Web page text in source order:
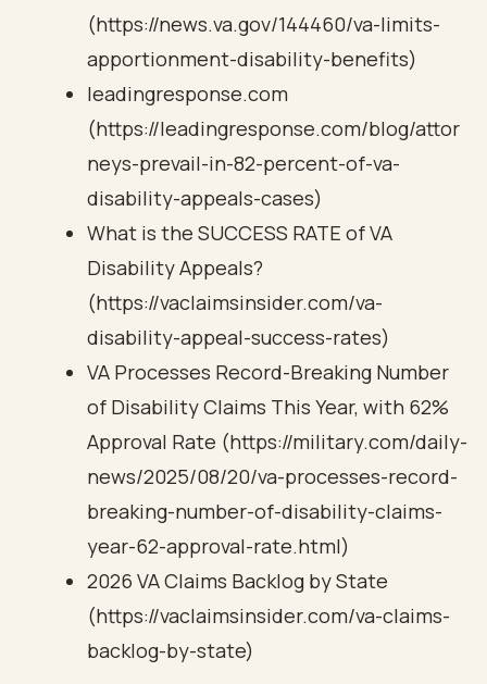
(https://news.va.gov/144460/va-limits-
apportionment-disability-benefits)
leadingresponse.com
(https://leadingresponse.com/blog/attor
neys-prevail-in-82-percent-of-va-
disability-appeals-cases)
What is the SUCCESS RATE of VA
Disability Appeals?
(https://vaclaimsinsider.com/va-
disability-appeal-success-rates)
VA Processes Record-Breaking Number
of Disability Claims This Year, with 62%
Approval Rate (https://military.com/daily-
news/2025/08/20/va-processes-record-
breaking-number-of-disability-claims-
year-62-approval-rate.html)
2026 VA Claims Backlog by State
(https://vaclaimsinsider.com/va-claims-
backlog-by-state)